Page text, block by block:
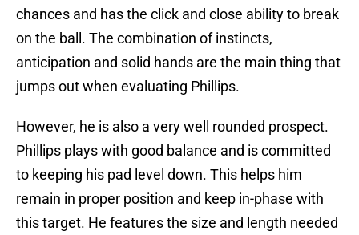
chances and has the click and close ability to break
on the ball. The combination of instincts,
anticipation and solid hands are the main thing that
jumps out when evaluating Phillips.
However, he is also a very well rounded prospect.
Phillips plays with good balance and is committed
to keeping his pad level down. This helps him
remain in proper position and keep in-phase with
this target. He features the size and length needed